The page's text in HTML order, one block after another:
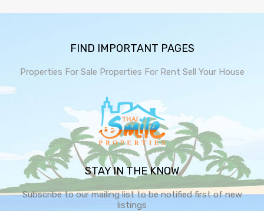
FIND IMPORTANT PAGES
Properties For Sale Properties For Rent Sell Your House
STAY IN THE KNOW
Subscribe to our mailing list to be notified first of new
listings